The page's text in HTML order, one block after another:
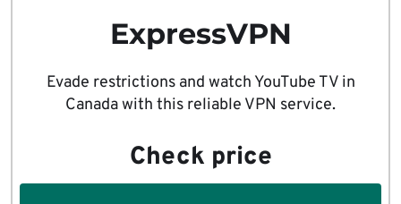
ExpressVPN
Evade restrictions and watch YouTube TV in
Canada with this reliable VPN service.
Check price